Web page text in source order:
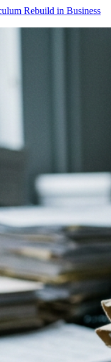
Rebuild in Business